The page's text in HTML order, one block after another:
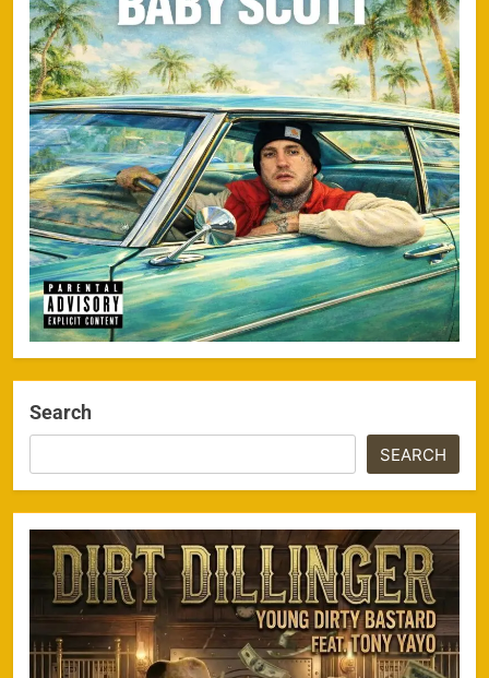
Search
SEARCH